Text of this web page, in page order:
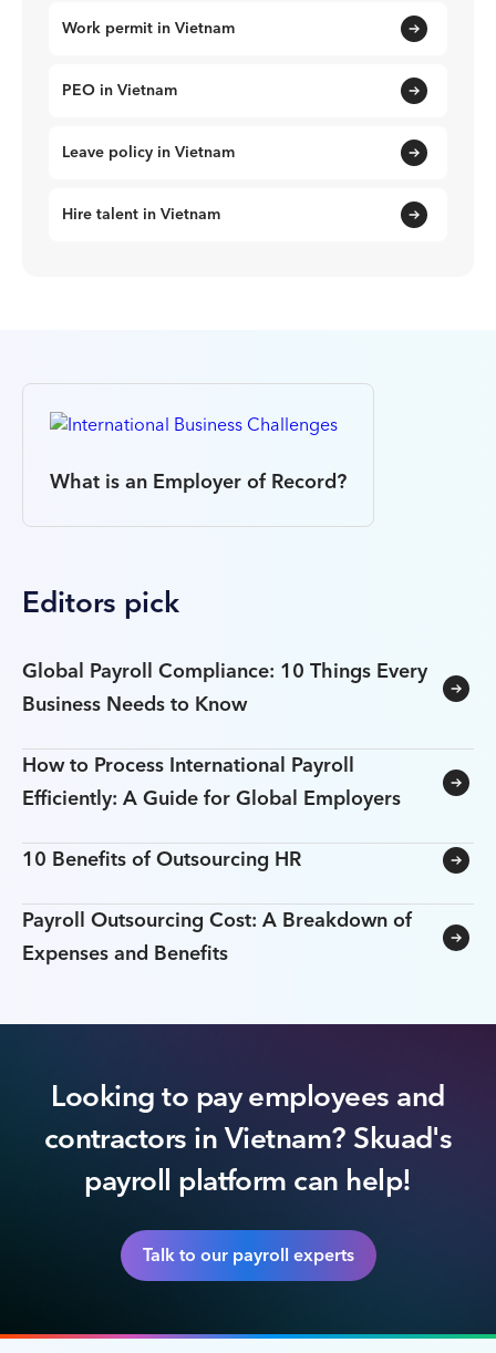
Work permit in Vietnam
PEO in Vietnam
Leave policy in Vietnam
Hire talent in Vietnam
What is an Employer of Record?
Editors pick
Global Payroll Compliance: 10 Things Every
Business Needs to Know
How to Process International Payroll
Efficiently: A Guide for Global Employers
10 Benefits of Outsourcing HR
Payroll Outsourcing Cost: A Breakdown of
Expenses and Benefits
Looking to pay employees and
contractors in Vietnam? Skuad's
payroll platform can help!
Talk to our payroll experts